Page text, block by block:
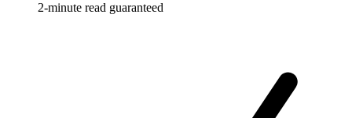
2-minute read guaranteed